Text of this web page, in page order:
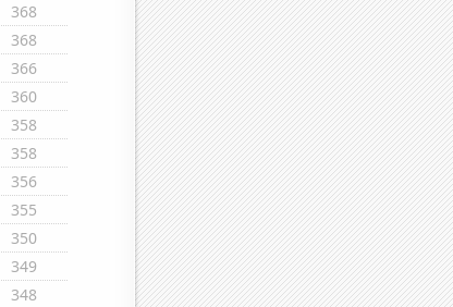
368
368
366
360
358
358
356
355
350
349
348